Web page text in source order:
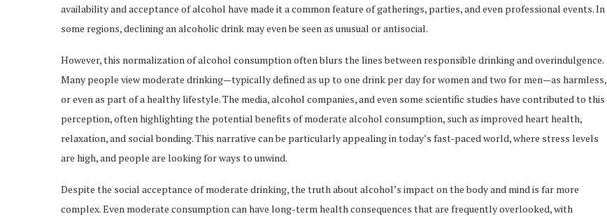
availability and acceptance of alcohol have made it a common feature of gatherings, parties, and even professional events. In
some regions, declining an alcoholic drink may even be seen as unusual or antisocial.
However, this normalization of alcohol consumption often blurs the lines between responsible drinking and overindulgence.
Many people view moderate drinking—typically defined as up to one drink per day for women and two for men—as harmless,
or even as part of a healthy lifestyle. The media, alcohol companies, and even some scientific studies have contributed to this
perception, often highlighting the potential benefits of moderate alcohol consumption, such as improved heart health,
relaxation, and social bonding. This narrative can be particularly appealing in today’s fast-paced world, where stress levels
are high, and people are looking for ways to unwind.
Despite the social acceptance of moderate drinking, the truth about alcohol’s impact on the body and mind is far more
complex. Even moderate consumption can have long-term health consequences that are frequently overlooked, with